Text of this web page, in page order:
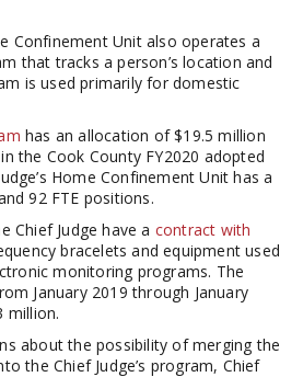
Confinement Unit also operates a
that tracks a person’s location and
is used primarily for domestic
has an allocation of $19.5 million
the Cook County FY2020 adopted
Home Confinement Unit has a
92 FTE positions.
Chief Judge have a contract with
bracelets and equipment used
monitoring programs. The
January 2019 through January
million.
about the possibility of merging the
the Chief Judge’s program, Chief